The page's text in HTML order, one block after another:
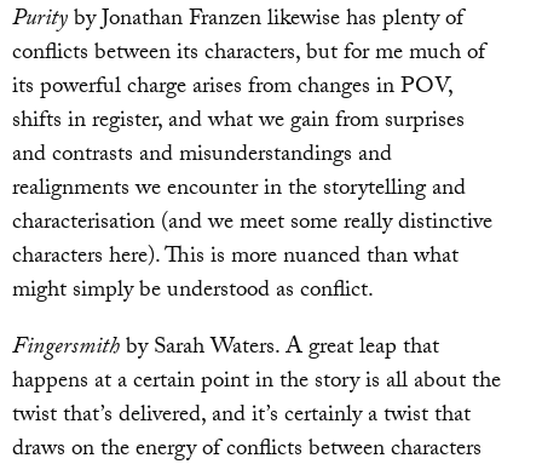
Purityby Jonathan Franzen likewise has plenty of
conflicts between its characters, but for me much of
its powerful charge arises from changes in POV,
shifts in register, and what we gain from surprises
and contrasts and misunderstandings and
realignments we encounter in the storytelling and
characterisation (and we meet some really distinctive
characters here). This is more nuanced than what
might simply be understood as conflict.
Fingersmithby Sarah Waters. A great leap that
happens at a certain point in the story is all about the
twist that’s delivered, and it’s certainly a twist that
draws on the energy of conflicts between characters